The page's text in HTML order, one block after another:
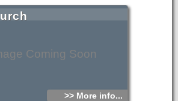
Coming Soon
>> More info...